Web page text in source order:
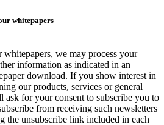
whitepapers
we may process your
information as indicated in an
download. If you show interest in
our products, services or general
ask for your consent to subscribe you to
from receiving such newsletters
the unsubscribe link included in each